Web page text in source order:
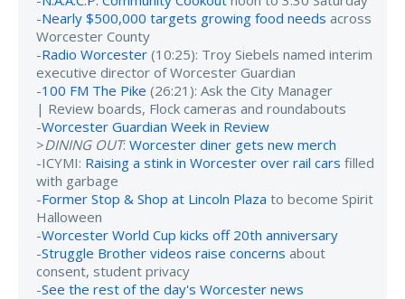
-Nearly $500,000 targets growing food needs across
Worcester County
-Radio Worcester (10:25): Troy Siebels named interim
executive director of Worcester Guardian
-100 FM The Pike (26:21): Ask the City Manager
| Review boards, Flock cameras and roundabouts
-Worcester Guardian Week in Review
>DINING OUT: Worcester diner gets new merch
-ICYMI: Raising a stink in Worcester over rail cars filled
with garbage
-Former Stop & Shop at Lincoln Plaza to become Spirit
Halloween
-Worcester World Cup kicks off 20th anniversary
-Struggle Brother videos raise concerns about
consent, student privacy
-See the rest of the day's Worcester news